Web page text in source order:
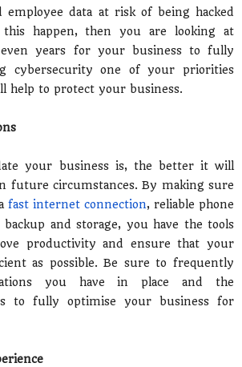
employee data at risk of being hacked
this happen, then you are looking at
years for your business to fully
cybersecurity one of your priorities
help to protect your business.
your business is, the better it will
future circumstances. By making sure
fast internet connection, reliable phone
and storage, you have the tools
productivity and ensure that your
as possible. Be sure to frequently
you have in place and the
to fully optimise your business for